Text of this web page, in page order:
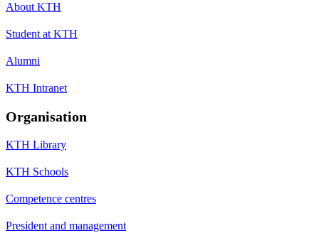
About KTH
Student at KTH
Alumni
KTH Intranet
Organisation
KTH Library
KTH Schools
Competence centres
President and management